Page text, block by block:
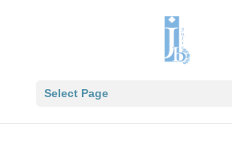
Select Page